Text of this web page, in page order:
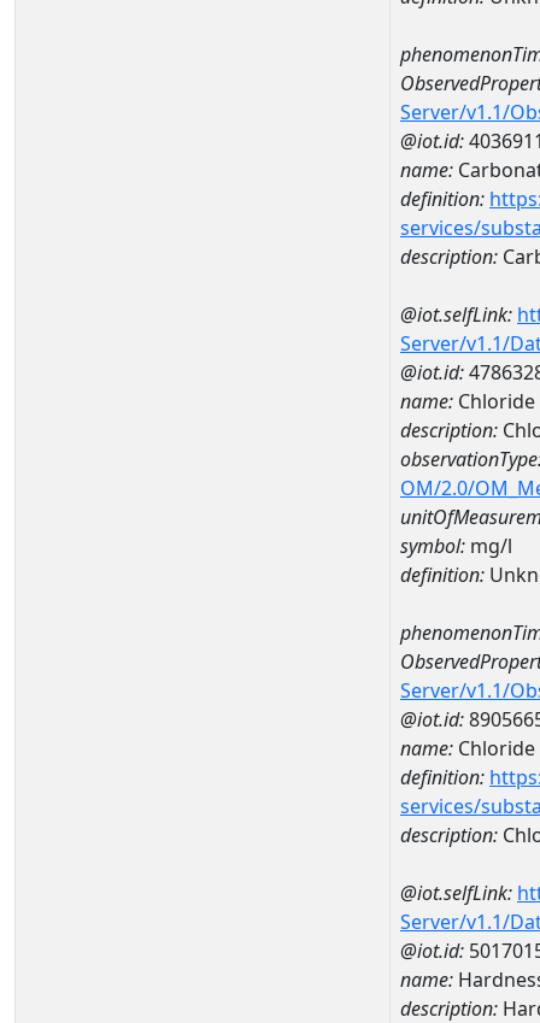
Server/v1.1/
@iot.id:
name:
definition:
services/
description:
@iot.selfLink:
Server/v1.1/
@iot.id:
name: Chloride
description:
OM/2.0/
symbol: mg/l
definition:
Server/v1.1/
@iot.id:
name: Chloride
definition:
services/
description:
@iot.selfLink:
Server/v1.1/
@iot.id:
name:
description: